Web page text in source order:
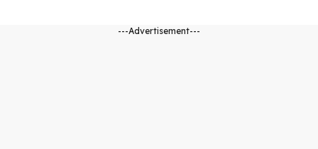
---Advertisement---